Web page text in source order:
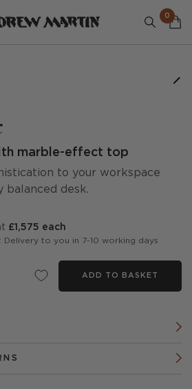
0
marble-effect top
to your workspace
balanced desk.
£1,575 each
: Delivery to you in 7-10 working days
ADD TO BASKET